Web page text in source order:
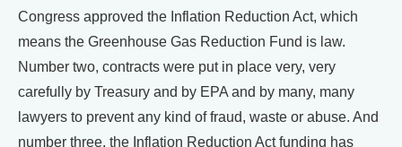
Congress approved the Inflation Reduction Act, which
means the Greenhouse Gas Reduction Fund is law.
Number two, contracts were put in place very, very
carefully by Treasury and by EPA and by many, many
lawyers to prevent any kind of fraud, waste or abuse. And
number three, the Inflation Reduction Act funding has